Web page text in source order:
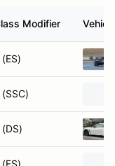
Modifier Vehicle
(ES)
(SSC)
(DS)
(FS)